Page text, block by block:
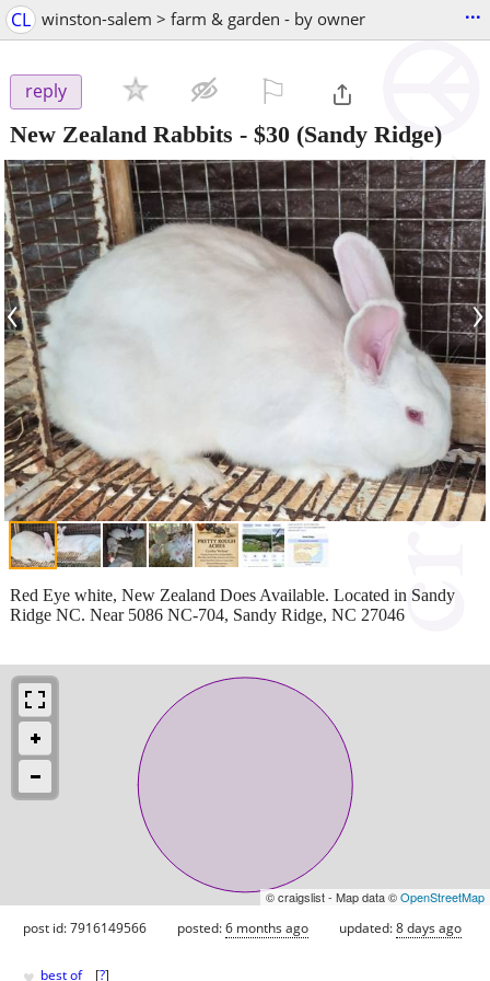
CL winston-salem > farm & garden - by owner ...
reply
New Zealand Rabbits - $30 (Sandy Ridge)
‹ ›
Red Eye white, New Zealand Does Available. Located in Sandy
Ridge NC. Near 5086 NC-704, Sandy Ridge, NC 27046
© craigslist - Map data ©OpenStreetMap
post id: 7916149566 posted:6 months ago updated:8 days ago
best of [?]